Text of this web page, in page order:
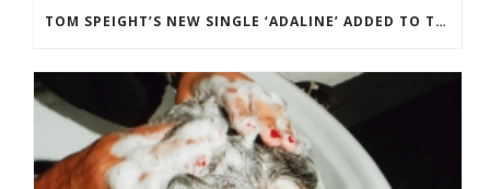
TOM SPEIGHT’S NEW SINGLE ‘ADALINE’ ADDED TO THE BBC RADIO 2 PLAYLIST.